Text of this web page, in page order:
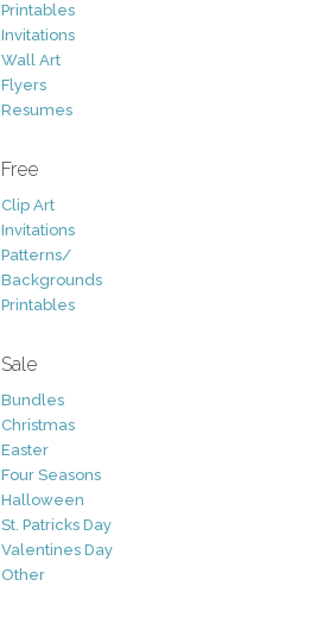
Printables
Invitations
Wall Art
Flyers
Resumes
Free
Clip Art
Invitations
Patterns/
Backgrounds
Printables
Sale
Bundles
Christmas
Easter
Four Seasons
Halloween
St. Patricks Day
Valentines Day
Other